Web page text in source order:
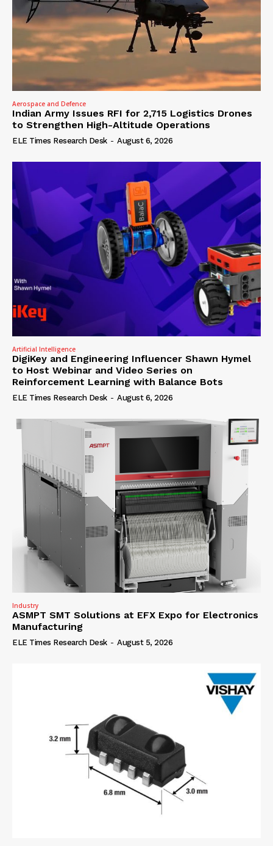
Aerospace and Defence
Indian Army Issues RFI for 2,715 Logistics Drones
to Strengthen High-Altitude Operations
ELE Times Research Desk - August 6, 2026
Artificial Intelligence
DigiKey and Engineering Influencer Shawn Hymel
to Host Webinar and Video Series on
Reinforcement Learning with Balance Bots
ELE Times Research Desk - August 6, 2026
Industry
ASMPT SMT Solutions at EFX Expo for Electronics
Manufacturing
ELE Times Research Desk - August 5, 2026